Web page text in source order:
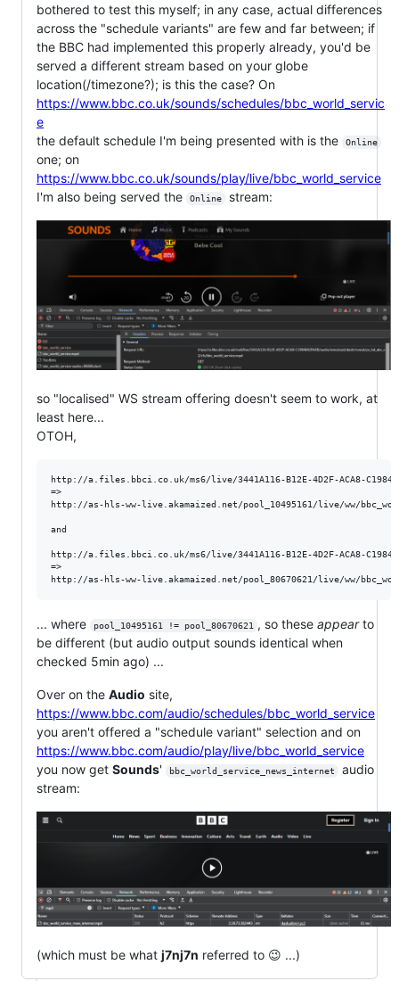
bothered to test this myself; in any case, actual differences
across the "schedule variants" are few and far between; if
the BBC had implemented this properly already, you'd be
served a different stream based on your globe
location(/timezone?); is this the case? On
https://www.bbc.co.uk/sounds/schedules/bbc_world_servic
e
the default schedule I'm being presented with is the
Online
one; on
https://www.bbc.co.uk/sounds/play/live/bbc_world_service
I'm also being served the
Online stream:
so "localised" WS stream offering doesn't seem to work, at
least here...
OTOH,
http://a.files.bbci.co.uk/ms6/live/3441A116-B12E-4D2F-ACA8-
=>
http://as-hls-ww-live.akamaized.net/pool_10495161/live/ww/
and
http://a.files.bbci.co.uk/ms6/live/3441A116-B12E-4D2F-ACA8-
=>
... where pool_10495161 != pool_80670621 , so these appearto
be different (but audio output sounds identical when
checked 5min ago) ...
Over on the Audio site,
https://www.bbc.com/audio/schedules/bbc_world_service
you aren't offered a "schedule variant" selection and on
https://www.bbc.com/audio/play/live/bbc_world_service
you now get Sounds' bbc_world_service_news_internet
audio
stream:
(which must be what j7nj7n referred to 😉 ...)